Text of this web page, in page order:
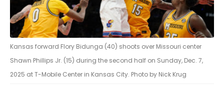
Kansas forward Flory Bidunga (40) shoots over Missouri center
Shawn Phillips Jr. (15) during the second half on Sunday, Dec. 7,
2025 at T-Mobile Center in Kansas City. Photo by Nick Krug